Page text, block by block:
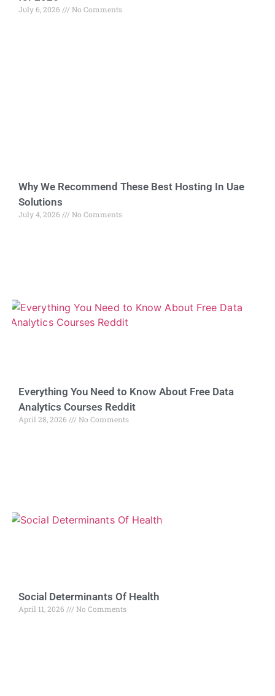
July 6, 2026 No Comments
Why We Recommend These Best Hosting In Uae
Solutions
July 4, 2026 No Comments
Everything You Need to Know About Free Data
Analytics Courses Reddit
April 28, 2026 No Comments
Social Determinants Of Health
April 11, 2026 No Comments